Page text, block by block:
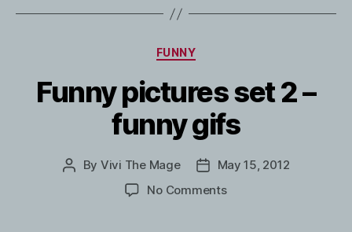
Categories
FUNNY
Funny pictures set 2 –
funny gifs
Post
By Vivi The Mage
PostMay 15, 2012
No Commentson